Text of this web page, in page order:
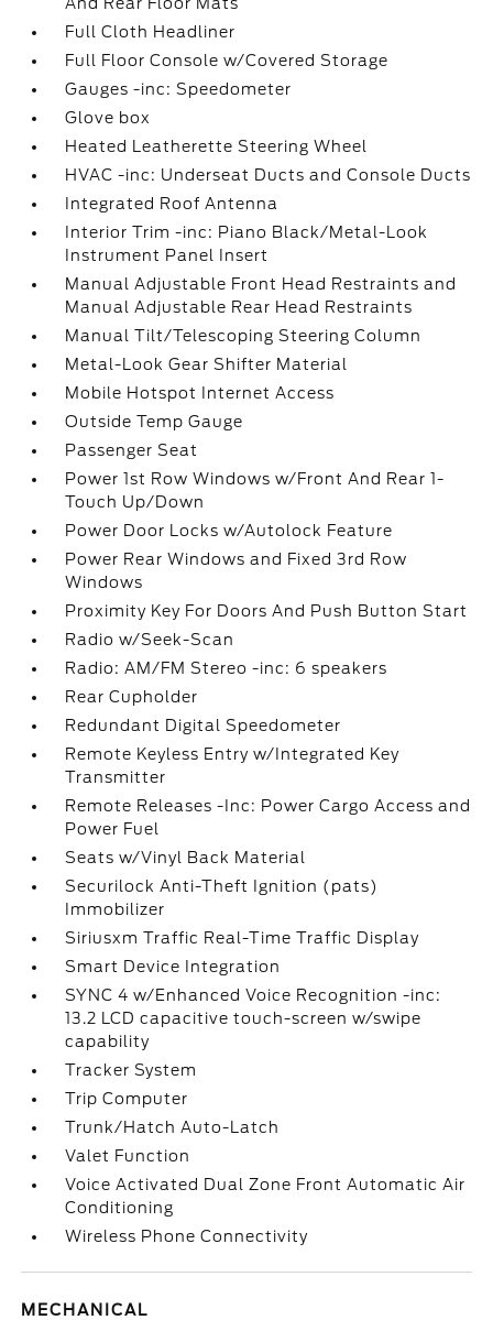
Full Cloth Headliner
Full Floor Console w/Covered Storage
Gauges -inc: Speedometer
Glove box
Heated Leatherette Steering Wheel
HVAC -inc: Underseat Ducts and Console Ducts
Integrated Roof Antenna
Interior Trim -inc: Piano Black/Metal-Look
Instrument Panel Insert
Manual Adjustable Front Head Restraints and
Manual Adjustable Rear Head Restraints
Manual Tilt/Telescoping Steering Column
Metal-Look Gear Shifter Material
Mobile Hotspot Internet Access
Outside Temp Gauge
Passenger Seat
Power 1st Row Windows w/Front And Rear 1-
Touch Up/Down
Power Door Locks w/Autolock Feature
Power Rear Windows and Fixed 3rd Row
Windows
Proximity Key For Doors And Push Button Start
Radio w/Seek-Scan
Radio: AM/FM Stereo -inc: 6 speakers
Rear Cupholder
Redundant Digital Speedometer
Remote Keyless Entry w/Integrated Key
Transmitter
Remote Releases -Inc: Power Cargo Access and
Power Fuel
Seats w/Vinyl Back Material
Securilock Anti-Theft Ignition (pats)
Immobilizer
Siriusxm Traffic Real-Time Traffic Display
Smart Device Integration
SYNC 4 w/Enhanced Voice Recognition -inc:
13.2 LCD capacitive touch-screen w/swipe
capability
Tracker System
Trip Computer
Trunk/Hatch Auto-Latch
Valet Function
Voice Activated Dual Zone Front Automatic Air
Conditioning
Wireless Phone Connectivity
MECHANICAL